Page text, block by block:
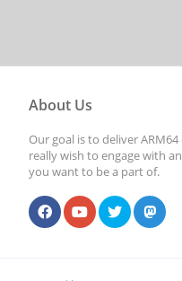
About Us
Our goal is to deliver
really wish to engage with
you want to be a part of.